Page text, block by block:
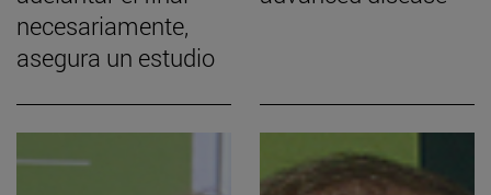
necesariamente,
asegura un estudio